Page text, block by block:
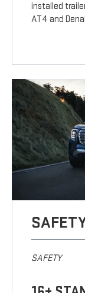
installed
AT4 and
SAFETY